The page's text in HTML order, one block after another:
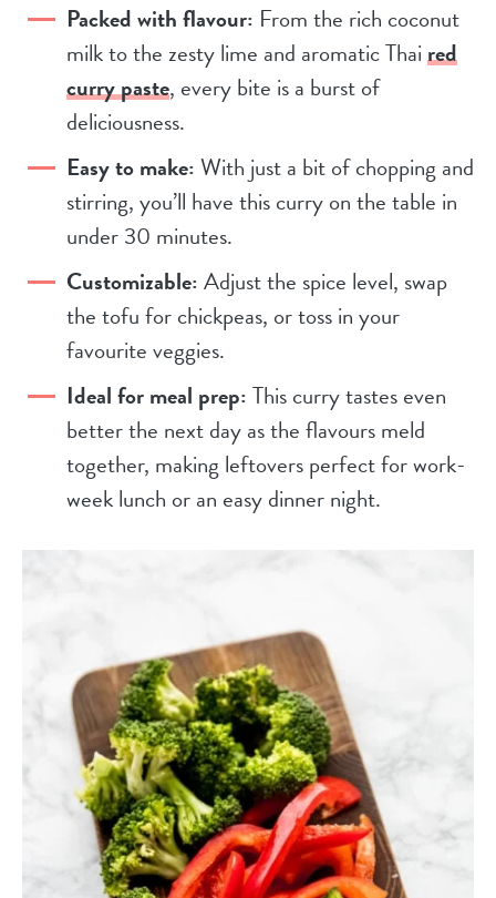
Packed with flavour: From the rich coconut
milk to the zesty lime and aromatic Thaired
curry paste, every bite is a burst of
deliciousness.
Easy to make:With just a bit of chopping and
stirring, you’ll have this curry on the table in
under 30 minutes.
Customizable:Adjust the spice level, swap
the tofu for chickpeas, or toss in your
favourite veggies.
Ideal for meal prep:This curry tastes even
better the next day as the flavours meld
together, making leftovers perfect for work-
week lunch or an easy dinner night.